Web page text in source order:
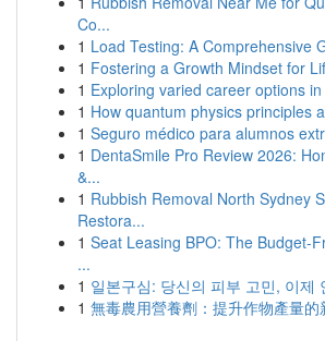
Co...
1 Load Testing: A Comprehensive
1 Fostering a Growth Mindset for
1 Exploring varied career options
1 How quantum physics principles
1 Seguro médico para alumnos
1 DentaSmile Pro Review 2026:
&...
1 Rubbish Removal North Sydney
Restora...
1 Seat Leasing BPO: The Budget-
...
1 일본구심: 당신의 피부 고민, 이제
1 無毒農用營養劑：提升作物產量的